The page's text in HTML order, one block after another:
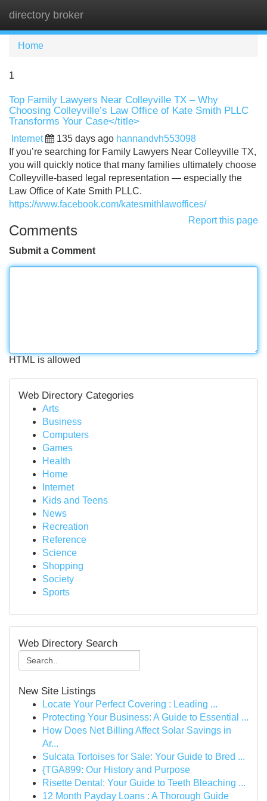
directory broker
Home
1
Top Family Lawyers Near Colleyville TX – Why
Choosing Colleyville’s Law Office of Kate Smith PLLC
Transforms Your Case</title>
Internet 135 days ago hannandvh553098
If you’re searching for Family Lawyers Near Colleyville TX,
you will quickly notice that many families ultimately choose
Colleyville-based legal representation — especially the
Law Office of Kate Smith PLLC.
https://www.facebook.com/katesmithlawoffices/
Report this page
Comments
Submit a Comment
HTML is allowed
Web Directory Categories
Arts
Business
Computers
Games
Health
Home
Internet
Kids and Teens
News
Recreation
Reference
Science
Shopping
Society
Sports
Web Directory Search
New Site Listings
Locate Your Perfect Covering : Leading ...
Protecting Your Business: A Guide to Essential ...
How Does Net Billing Affect Solar Savings in
Ar...
Sulcata Tortoises for Sale: Your Guide to Bred ...
{TGA899: Our History and Purpose
Risette Dental: Your Guide to Teeth Bleaching ...
12 Month Payday Loans : A Thorough Guide